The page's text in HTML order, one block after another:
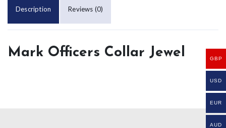
Description Reviews (0)
Mark Officers Collar Jewel GBP
USD
EUR
AUD